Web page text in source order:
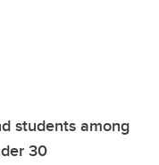
students among
30